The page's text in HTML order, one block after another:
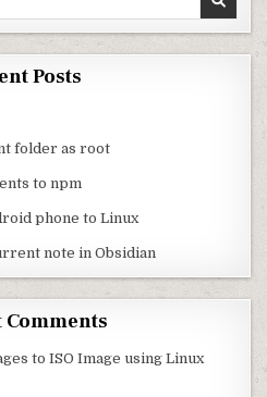
Posts
folder as root
to npm
phone to Linux
note in Obsidian
Comments
to ISO Image using Linux